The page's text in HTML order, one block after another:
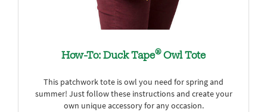
How-To: Duck Tape®Owl Tote
This patchwork tote is owl you need for spring and
summer! Just follow these instructions and create your
own unique accessory for any occasion.